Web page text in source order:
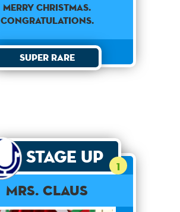
MERRY CHRISTMAS.
CONGRATULATIONS.
Super Rare
Stage Up 1
Mrs. Claus